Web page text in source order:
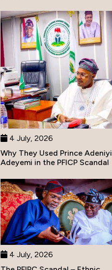
4 July, 2026
Why They Used Prince Adeniyi
Adeyemi in the PFICP Scandal
4 July, 2026